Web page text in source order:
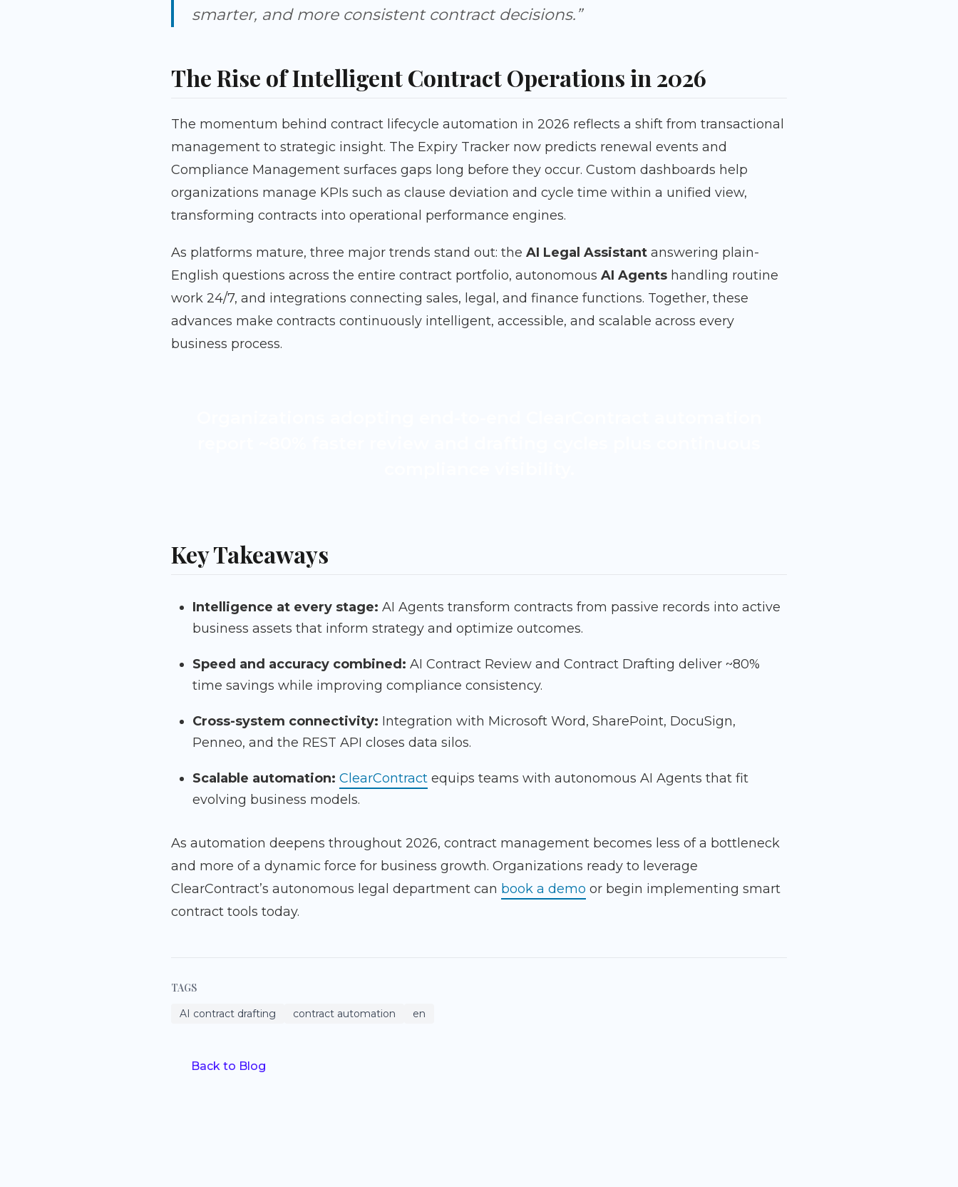
smarter, and more consistent contract decisions.”
The Rise of Intelligent Contract Operations in 2026
The momentum behind contract lifecycle automation in 2026 reflects a shift from transactional
management to strategic insight. The Expiry Tracker now predicts renewal events and
Compliance Management surfaces gaps long before they occur. Custom dashboards help
organizations manage KPIs such as clause deviation and cycle time within a unified view,
transforming contracts into operational performance engines.
As platforms mature, three major trends stand out: the AI Legal Assistant answering plain-
English questions across the entire contract portfolio, autonomous AI Agents handling routine
work 24/7, and integrations connecting sales, legal, and finance functions. Together, these
advances make contracts continuously intelligent, accessible, and scalable across every
business process.
Key Takeaways
Intelligence at every stage: AI Agents transform contracts from passive records into active
business assets that inform strategy and optimize outcomes.
Speed and accuracy combined: AI Contract Review and Contract Drafting deliver ~80%
time savings while improving compliance consistency.
Cross-system connectivity: Integration with Microsoft Word, SharePoint, DocuSign,
Penneo, and the REST API closes data silos.
Scalable automation: ClearContract equips teams with autonomous AI Agents that fit
evolving business models.
As automation deepens throughout 2026, contract management becomes less of a bottleneck
and more of a dynamic force for business growth. Organizations ready to leverage
ClearContract’s autonomous legal department can book a demo or begin implementing smart
contract tools today.
TAGS
AI contract drafting contract automation en
Back to Blog